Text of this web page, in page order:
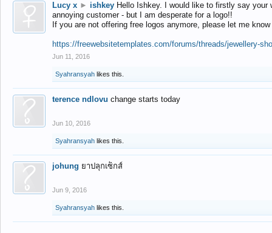
Lucy x ► ishkey Hello Ishkey. I would like to firstly say
annoying customer - but I am desperate for a logo!!
If you are not offering free logos anymore, please let me
https://freewebsitetemplates.com/forums/threads/jewellery-
Jun 11, 2016
Syahransyah likes this.
terence ndlovu change starts today
Jun 10, 2016
Syahransyah likes this.
johung ยาปลุกเซ็กส์
Jun 9, 2016
Syahransyah likes this.